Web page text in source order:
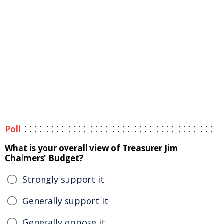
Poll
What is your overall view of Treasurer Jim
Chalmers' Budget?
Strongly support it
Generally support it